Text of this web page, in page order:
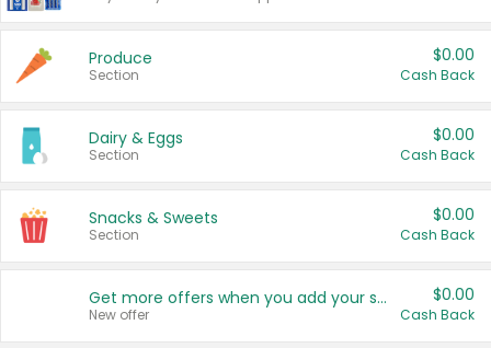
Produce
Section
$0.00
Cash Back
Dairy & Eggs
Section
$0.00
Cash Back
Snacks & Sweets
Section
$0.00
Cash Back
Get more offers when you add your state!
New offer
$0.00
Cash Back